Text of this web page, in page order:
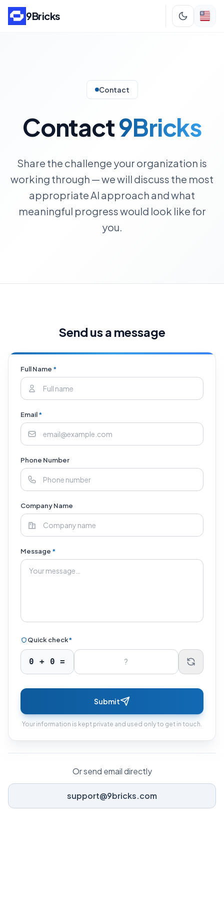
9Bricks
Contact
Contact9Bricks
Share the challenge your organization is
working through — we will discuss the most
appropriate AI approach and what
meaningful progress would look like for
you.
Send us a message
Full Name *
Email*
Phone Number
Company Name
Message *
Quick check*
0 + 0 =
Submit
Your information is kept private and used only to get in touch.
Or send email directly
support@9bricks.com